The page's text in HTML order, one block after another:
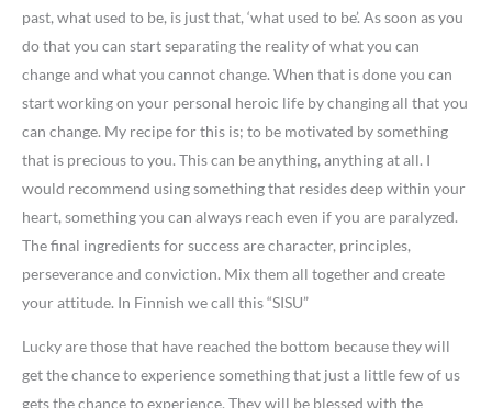
past, what used to be, is just that, ‘what used to be’. As soon as you
do that you can start separating the reality of what you can
change and what you cannot change. When that is done you can
start working on your personal heroic life by changing all that you
can change. My recipe for this is; to be motivated by something
that is precious to you. This can be anything, anything at all. I
would recommend using something that resides deep within your
heart, something you can always reach even if you are paralyzed.
The final ingredients for success are character, principles,
perseverance and conviction. Mix them all together and create
your attitude. In Finnish we call this “SISU”
Lucky are those that have reached the bottom because they will
get the chance to experience something that just a little few of us
gets the chance to experience. They will be blessed with the